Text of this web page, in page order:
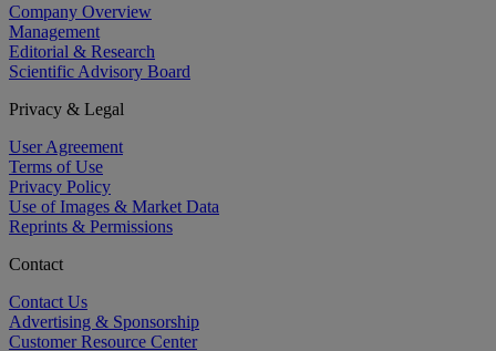
Company Overview
Management
Editorial & Research
Scientific Advisory Board
Privacy & Legal
User Agreement
Terms of Use
Privacy Policy
Use of Images & Market Data
Reprints & Permissions
Contact
Contact Us
Advertising & Sponsorship
Customer Resource Center